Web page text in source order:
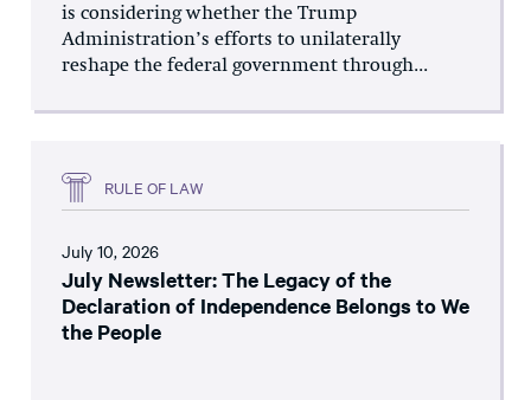
is considering whether the Trump
Administration’s efforts to unilaterally
reshape the federal government through...
RULE OF LAW
July 10, 2026
July Newsletter: The Legacy of the
Declaration of Independence Belongs to We
the People